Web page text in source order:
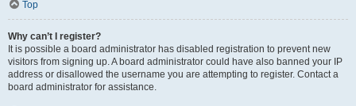
Top
Why can’t I register?
It is possible a board administrator has disabled registration to prevent new
visitors from signing up. A board administrator could have also banned your IP
address or disallowed the username you are attempting to register. Contact a
board administrator for assistance.